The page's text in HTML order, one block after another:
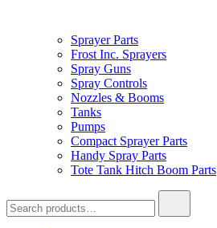
Sprayer Parts
Frost Inc. Sprayers
Spray Guns
Spray Controls
Nozzles & Booms
Tanks
Pumps
Compact Sprayer Parts
Handy Spray Parts
Tote Tank Hitch Boom Parts
for: